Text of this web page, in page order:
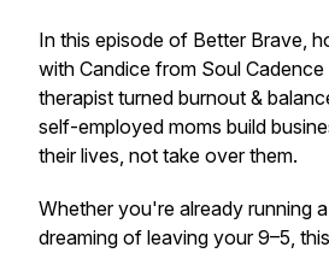
In this episode of Better Brave,
with Candice from Soul
therapist turned burnout &
self-employed moms build
their lives, not take over them.
Whether you're already running
dreaming of leaving your 9–5,